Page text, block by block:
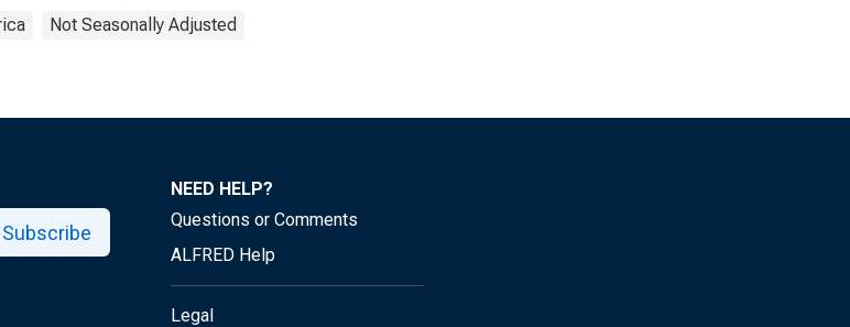
Not Seasonally Adjusted
Subscribe
NEED HELP?
Questions or Comments
ALFRED Help
Legal